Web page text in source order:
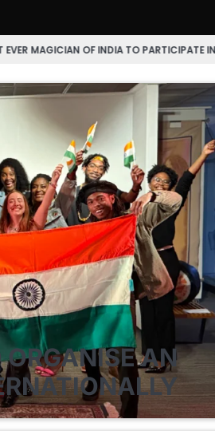
INDIA TO PARTICIPATE IN MAXIMUM
AN